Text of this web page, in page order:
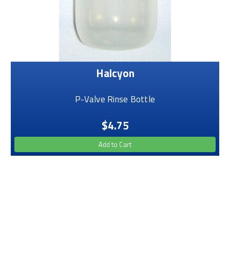
Halcyon
P-Valve Rinse Bottle
$4.75
Add to Cart